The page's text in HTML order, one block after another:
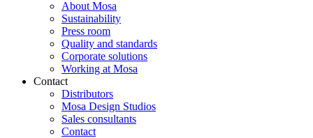
About Mosa
Sustainability
Press room
Quality and standards
Corporate solutions
Working at Mosa
Contact
Distributors
Mosa Design Studios
Sales consultants
Contact